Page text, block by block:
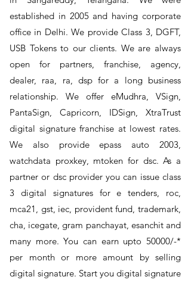
established in 2005 and having corporate
office in Delhi. We provide Class 3, DGFT,
USB Tokens to our clients. We are always
open for partners, franchise, agency,
dealer, raa, ra, dsp for a long business
relationship. We offer eMudhra, VSign,
PantaSign, Capricorn, IDSign, XtraTrust
digital signature franchise at lowest rates.
We also provide epass auto 2003,
watchdata proxkey, mtoken for dsc. As a
partner or dsc provider you can issue class
3 digital signatures for e tenders, roc,
mca21, gst, iec, provident fund, trademark,
cha, icegate, gram panchayat, esanchit and
many more. You can earn upto 50000/-*
per month or more amount by selling
digital signature. Start you digital signature